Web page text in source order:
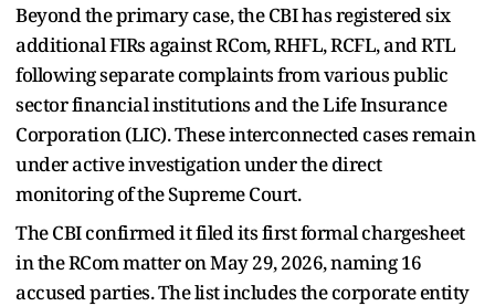
Beyond the primary case, the CBI has registered six
additional FIRs against RCom, RHFL, RCFL, and RTL
following separate complaints from various public
sector financial institutions and the Life Insurance
Corporation (LIC). These interconnected cases remain
under active investigation under the direct
monitoring of the Supreme Court.
The CBI confirmed it filed its first formal chargesheet
in the RCom matter on May 29, 2026, naming 16
accused parties. The list includes the corporate entity